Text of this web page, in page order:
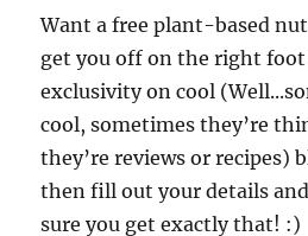
Want a free plant-based
get you off on the right foot
exclusivity on cool
cool, sometimes they’re
they’re reviews or recipes)
then fill out your details
sure you get exactly that! :)